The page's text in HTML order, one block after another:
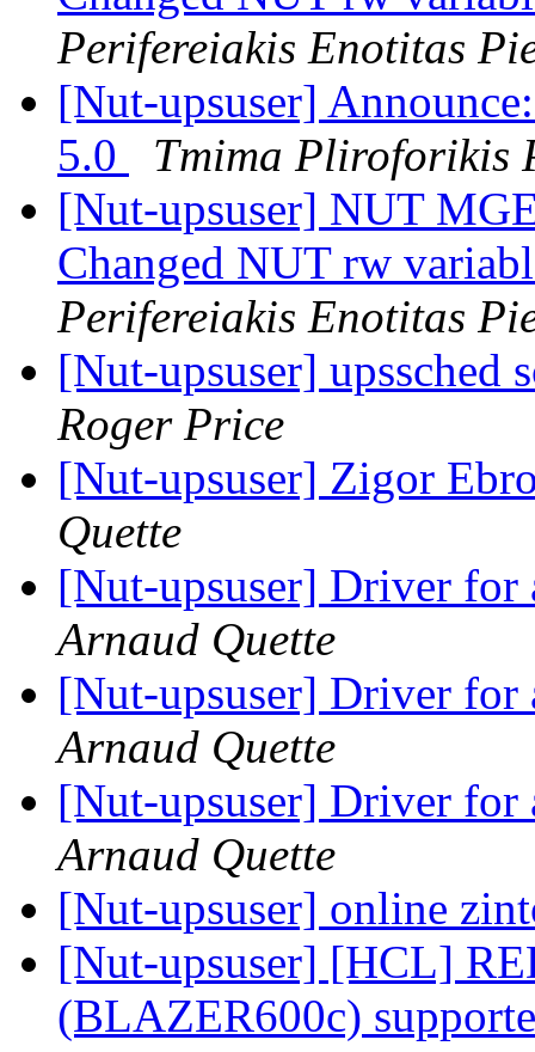
Perifereiakis Enotitas
[Nut-upsuser]
5.0
Tmima Pliroforikis
[Nut-upsuser] NUT
Changed NUT rw
Perifereiakis Enotitas
[Nut-upsuser] upssched
Roger Price
[Nut-upsuser] Zigor
Quette
[Nut-upsuser] Driver
Arnaud Quette
[Nut-upsuser] Driver
Arnaud Quette
[Nut-upsuser] Driver
Arnaud Quette
[Nut-upsuser] online
[Nut-upsuser] [HCL]
(BLAZER600c)